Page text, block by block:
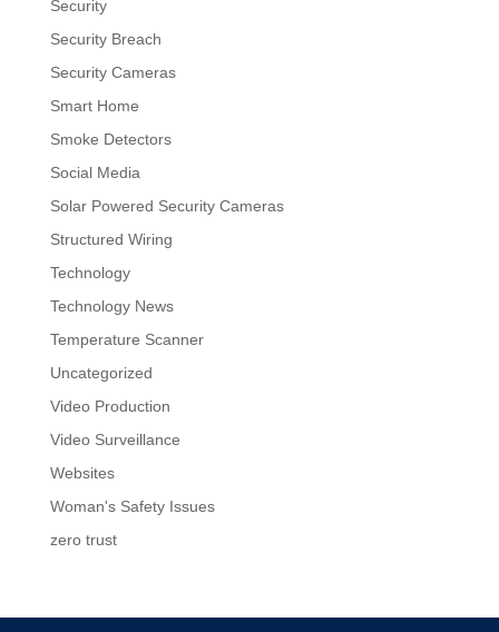
Security
Security Breach
Security Cameras
Smart Home
Smoke Detectors
Social Media
Solar Powered Security Cameras
Structured Wiring
Technology
Technology News
Temperature Scanner
Uncategorized
Video Production
Video Surveillance
Websites
Woman's Safety Issues
zero trust